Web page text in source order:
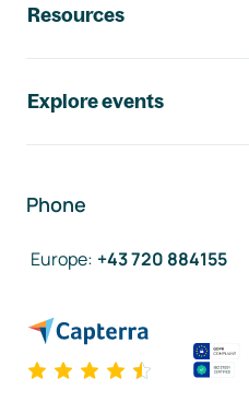
Resources
Explore events
Phone
Europe: +43 720 884155